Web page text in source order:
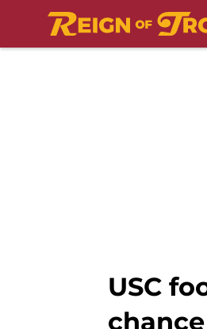
USC
chance